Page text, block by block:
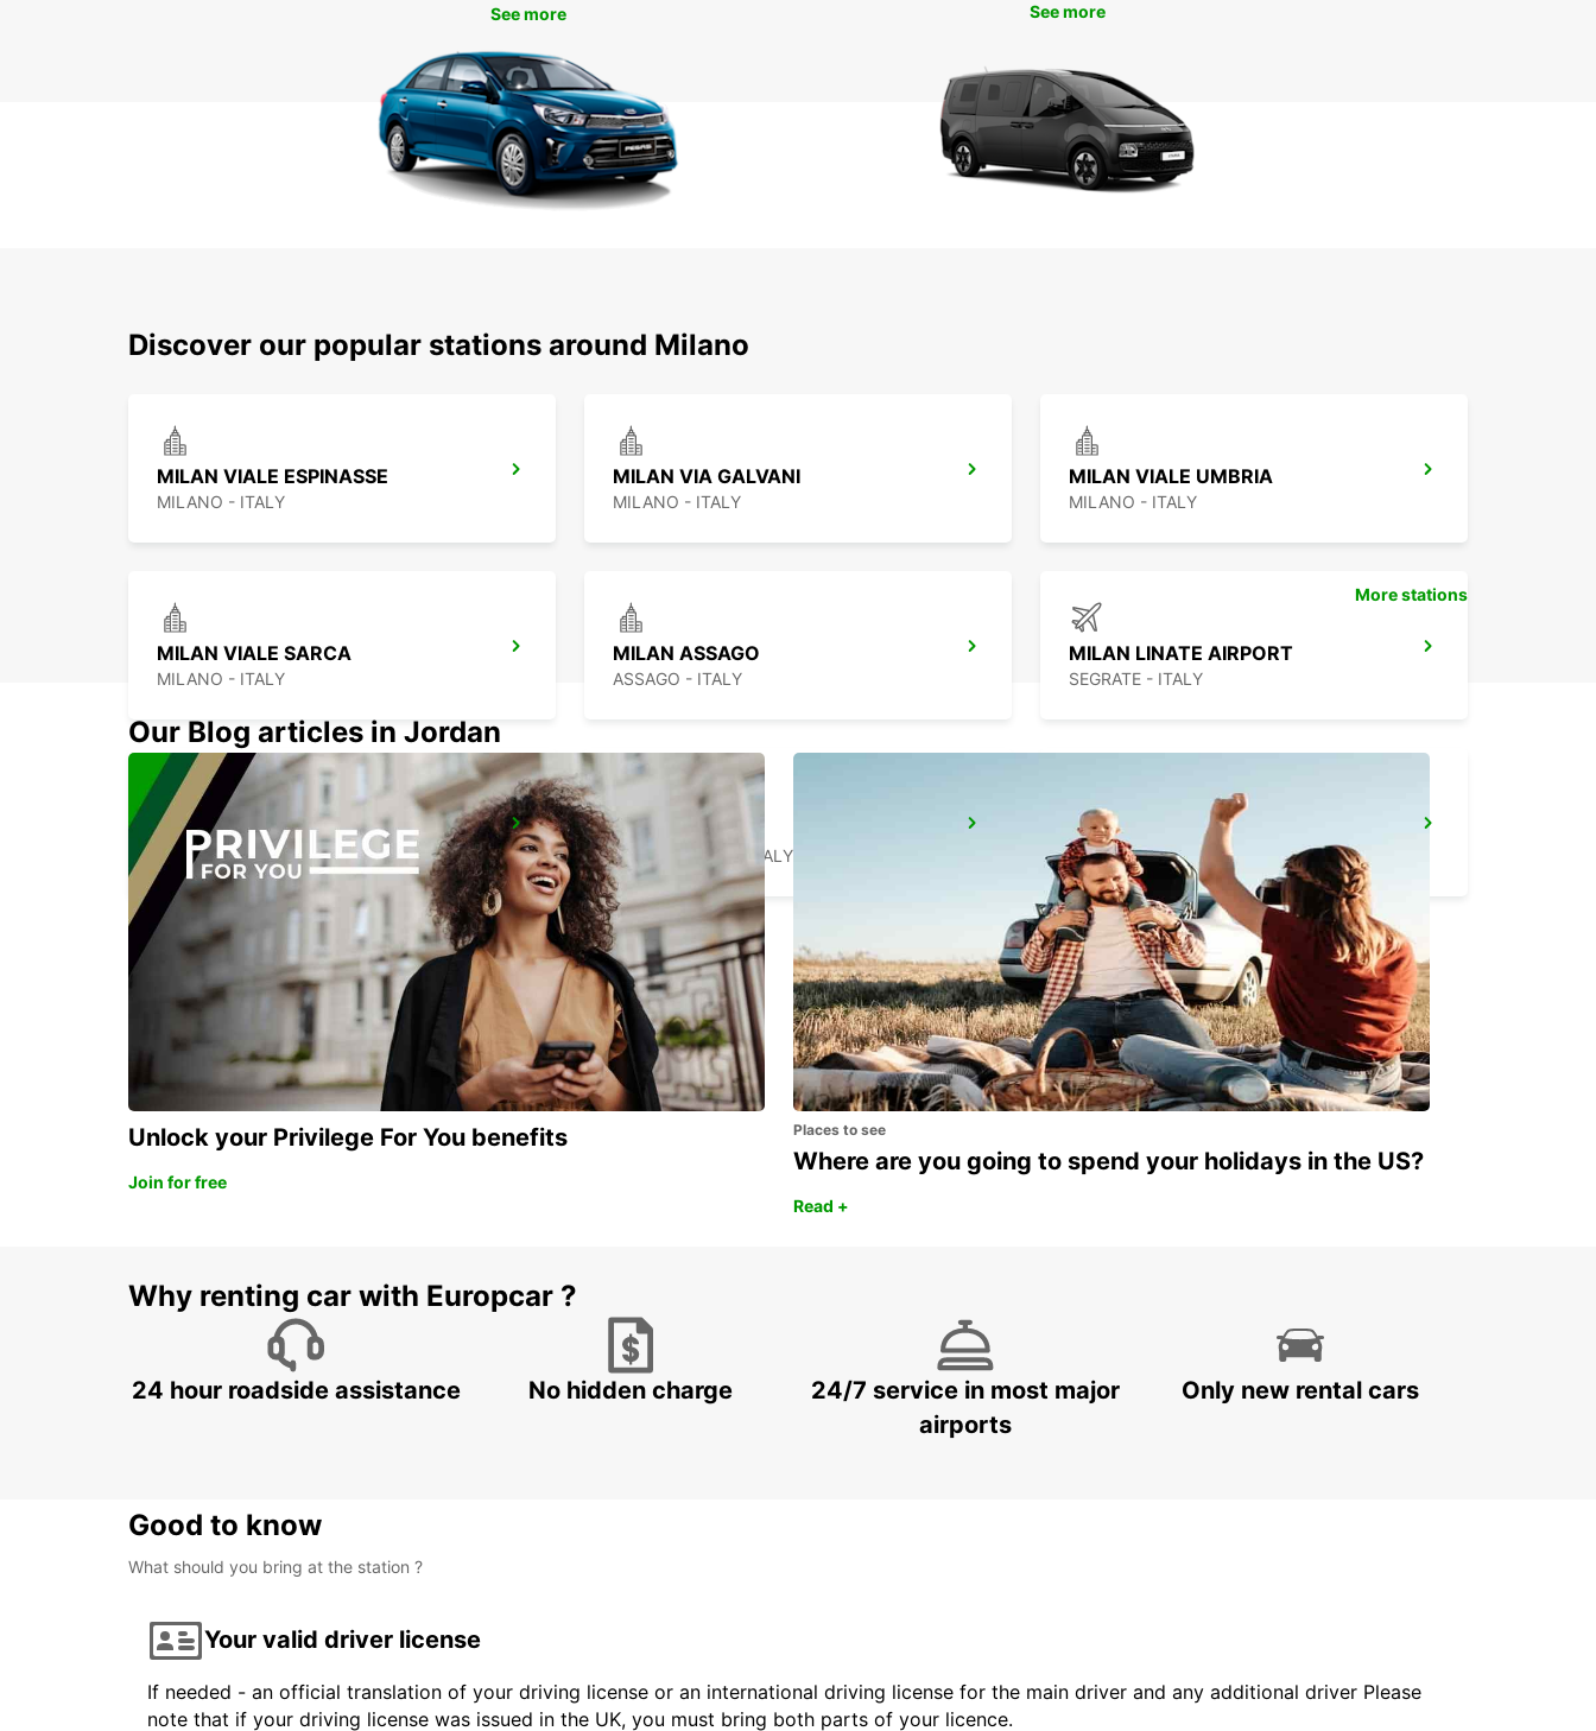
See more
See more
Discover our popular stations around Milano
MILAN VIALE ESPINASSE
MILANO - ITALY
MILAN VIA GALVANI
MILANO - ITALY
MILAN VIALE UMBRIA
MILANO - ITALY
MILAN VIALE SARCA
MILANO - ITALY
MILAN ASSAGO
ASSAGO - ITALY
MILAN LINATE AIRPORT
SEGRATE - ITALY
MONZA
MONZA - ITALY
CASTELLANZA
CASTELLANZA - ITALY
PAVIA
PAVIA - ITALY
More stations
Our Blog articles in Jordan
Unlock your Privilege For You benefits
Join for free
Places to see
Where are you going to spend your holidays in the US?
Read +
Why renting car with Europcar ?
24 hour roadside assistance No hidden charge
24/7 service in most major
airports
Only new rental cars
Good to know
What should you bring at the station ?
Your valid driver license
If needed - an official translation of your driving license or an international driving license for the main driver and any additional driver Please
note that if your driving license was issued in the UK, you must bring both parts of your licence.